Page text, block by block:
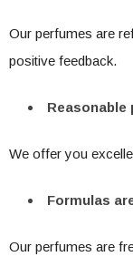
Our perfumes are
positive feedback.
Reasonable
We offer you
Formulas
Our perfumes are